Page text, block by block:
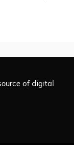
of digital